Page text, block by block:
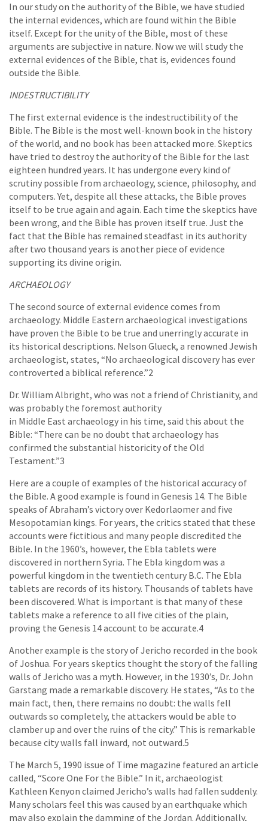
In our study on the authority of the Bible, we have studied
the internal evidences, which are found within the Bible
itself. Except for the unity of the Bible, most of these
arguments are subjective in nature. Now we will study the
external evidences of the Bible, that is, evidences found
outside the Bible.
INDESTRUCTIBILITY
The first external evidence is the indestructibility of the
Bible. The Bible is the most well-known book in the history
of the world, and no book has been attacked more. Skeptics
have tried to destroy the authority of the Bible for the last
eighteen hundred years. It has undergone every kind of
scrutiny possible from archaeology, science, philosophy, and
computers. Yet, despite all these attacks, the Bible proves
itself to be true again and again. Each time the skeptics have
been wrong, and the Bible has proven itself true. Just the
fact that the Bible has remained steadfast in its authority
after two thousand years is another piece of evidence
supporting its divine origin.
ARCHAEOLOGY
The second source of external evidence comes from
archaeology. Middle Eastern archaeological investigations
have proven the Bible to be true and unerringly accurate in
its historical descriptions. Nelson Glueck, a renowned Jewish
archaeologist, states, “No archaeological discovery has ever
controverted a biblical reference.”2
Dr. William Albright, who was not a friend of Christianity, and
was probably the foremost authority
in Middle East archaeology in his time, said this about the
Bible: “There can be no doubt that archaeology has
confirmed the substantial historicity of the Old
Testament.”3
Here are a couple of examples of the historical accuracy of
the Bible. A good example is found in Genesis 14. The Bible
speaks of Abraham’s victory over Kedorlaomer and five
Mesopotamian kings. For years, the critics stated that these
accounts were fictitious and many people discredited the
Bible. In the 1960’s, however, the Ebla tablets were
discovered in northern Syria. The Ebla kingdom was a
powerful kingdom in the twentieth century B.C. The Ebla
tablets are records of its history. Thousands of tablets have
been discovered. What is important is that many of these
tablets make a reference to all five cities of the plain,
proving the Genesis 14 account to be accurate.4
Another example is the story of Jericho recorded in the book
of Joshua. For years skeptics thought the story of the falling
walls of Jericho was a myth. However, in the 1930’s, Dr. John
Garstang made a remarkable discovery. He states, “As to the
main fact, then, there remains no doubt: the walls fell
outwards so completely, the attackers would be able to
clamber up and over the ruins of the city.” This is remarkable
because city walls fall inward, not outward.5
The March 5, 1990 issue of Time magazine featured an article
called, “Score One For the Bible.” In it, archaeologist
Kathleen Kenyon claimed Jericho’s walls had fallen suddenly.
Many scholars feel this was caused by an earthquake which
may also explain the damming of the Jordan. Additionally,